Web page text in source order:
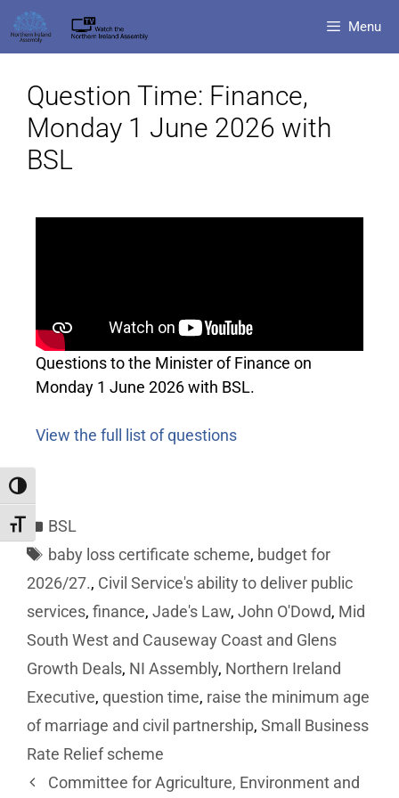
Toggle High Contrast
Toggle Font size
Menu
Question Time: Finance,
Monday 1 June 2026 with
BSL
Questions to the Minister of Finance on
Monday 1 June 2026 with BSL.
View the full list of questions
BSL
baby loss certificate scheme, budget for
2026/27., Civil Service's ability to deliver public
services, finance, Jade's Law, John O'Dowd, Mid
South West and Causeway Coast and Glens
Growth Deals, NI Assembly, Northern Ireland
Executive, question time, raise the minimum age
of marriage and civil partnership, Small Business
Rate Relief scheme
Committee for Agriculture, Environment and